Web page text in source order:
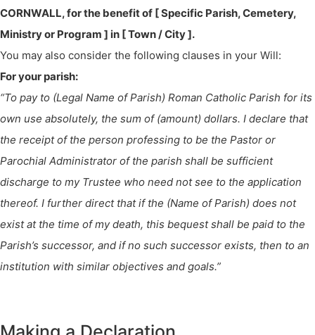
CORNWALL, for the benefit of [ Specific Parish, Cemetery,
Ministry or Program ] in [ Town / City ].
You may also consider the following clauses in your Will:
For your parish:
“To pay to (Legal Name of Parish) Roman Catholic Parish for its
own use absolutely, the sum of (amount) dollars. I declare that
the receipt of the person professing to be the Pastor or
Parochial Administrator of the parish shall be sufficient
discharge to my Trustee who need not see to the application
thereof. I further direct that if the (Name of Parish) does not
exist at the time of my death, this bequest shall be paid to the
Parish’s successor, and if no such successor exists, then to an
institution with similar objectives and goals.”